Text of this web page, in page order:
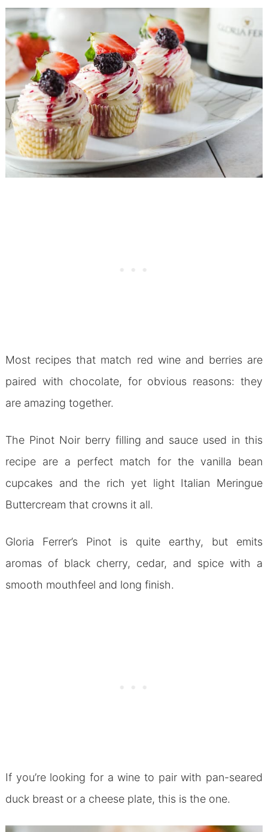
Most recipes that match red wine and berries are
paired with chocolate, for obvious reasons: they
are amazing together.
The Pinot Noir berry filling and sauce used in this
recipe are a perfect match for the vanilla bean
cupcakes and the rich yet light Italian Meringue
Buttercream that crowns it all.
Gloria Ferrer’s Pinot is quite earthy, but emits
aromas of black cherry, cedar, and spice with a
smooth mouthfeel and long finish.
If you’re looking for a wine to pair with pan-seared
duck breast or a cheese plate, this is the one.